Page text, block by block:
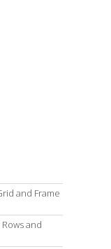
and Frame
and